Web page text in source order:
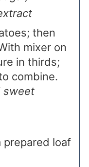
then
mixer on
in thirds;
combine.
sweet
prepared loaf